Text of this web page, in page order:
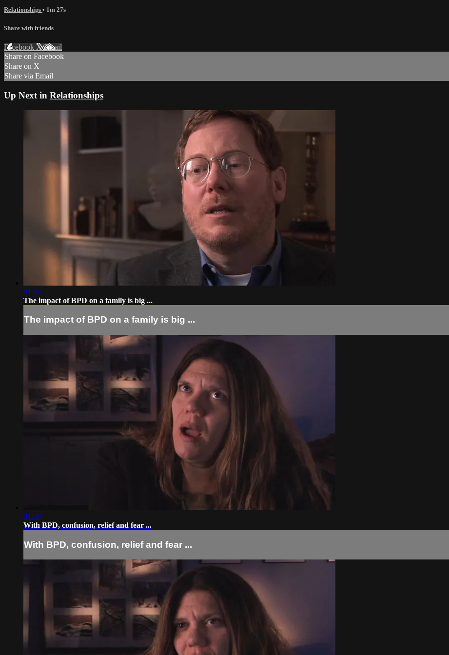
Relationships • 1m 27s
Share with friends
Facebook XEmail
Share on Facebook
Share on X
Share via Email
Up Next in Relationships
01:36
The impact of BPD on a family is big ...
The impact of BPD on a family is big ...
01:59
With BPD, confusion, relief and fear ...
With BPD, confusion, relief and fear ...